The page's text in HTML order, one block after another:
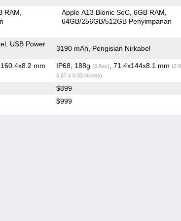
RAM
Apple A13 Bionic SoC 6GB RAM
64GB/256GB/512GB Penyimpanan
USB Power
3190 mAh, Pengisian Nirkabel
mm IP68, 188g (6.6oz) , 71.4x144x8.1 mm
5.67 x 0.32 inches)
$899
$999